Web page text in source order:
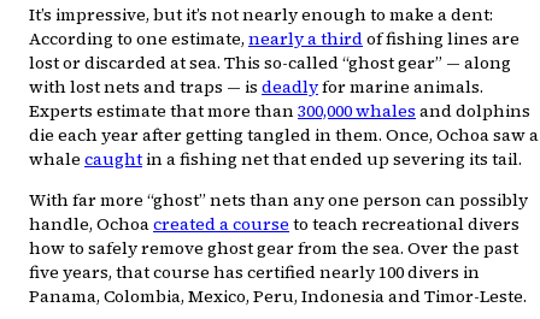
It’s impressive, but it’s not nearly enough to make a dent:
According to one estimate, nearly a thirdof fishing lines are
lost or discarded at sea. This so-called “ghost gear” — along
with lost nets and traps — is deadlyfor marine animals.
Experts estimate that more than300,000 whales and dolphins
die each year after getting tangled in them. Once, Ochoa saw a
whale caught in a fishing net that ended up severing its tail.
With far more “ghost” nets than any one person can possibly
handle, Ochoacreated a course to teach recreational divers
how to safely remove ghost gear from the sea. Over the past
five years, that course has certified nearly 100 divers in
Panama, Colombia, Mexico, Peru, Indonesia and Timor-Leste.